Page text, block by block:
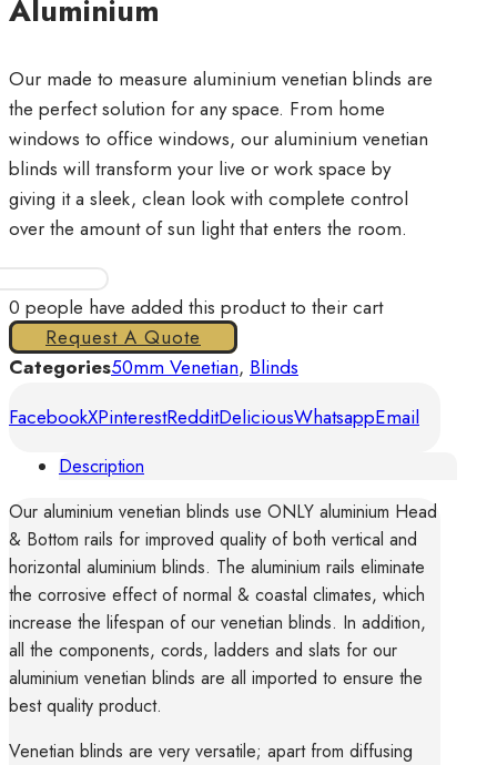
Aluminium
Our made to measure aluminium venetian blinds are
the perfect solution for any space. From home
windows to office windows, our aluminium venetian
blinds will transform your live or work space by
giving it a sleek, clean look with complete control
over the amount of sun light that enters the room.
Plain
50mm
Aluminium
0 people have added this product to their cart
Request A Quote
Categories50mm Venetian, Blinds
FacebookXPinterestRedditDeliciousWhatsappEmail
Description
Our aluminium venetian blinds use ONLY aluminium Head
& Bottom rails for improved quality of both vertical and
horizontal aluminium blinds. The aluminium rails eliminate
the corrosive effect of normal & coastal climates, which
increase the lifespan of our venetian blinds. In addition,
all the components, cords, ladders and slats for our
aluminium venetian blinds are all imported to ensure the
best quality product.
Venetian blinds are very versatile; apart from diffusing